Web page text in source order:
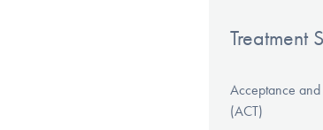
Treatment
Acceptance and
(ACT)